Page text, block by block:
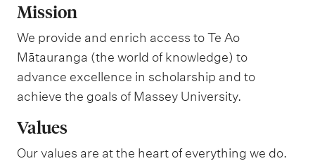
Mission
We provide and enrich access to Te Ao
Mātauranga (the world of knowledge) to
advance excellence in scholarship and to
achieve the goals of Massey University.
Values
Our values are at the heart of everything we do.